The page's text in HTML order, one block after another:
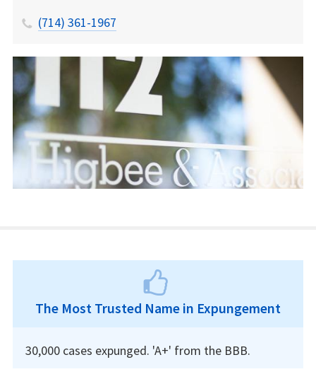
(714) 361-1967
The Most Trusted Name in Expungement
30,000 cases expunged. 'A+' from the BBB.